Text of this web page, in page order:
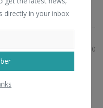
directly in your inbox
Reception Wear Designer Silk Lehenga Choli
0
3,195 / Piece